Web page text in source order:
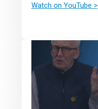
Watch on YouTube >